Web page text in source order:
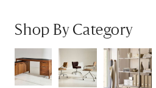
Shop By Category